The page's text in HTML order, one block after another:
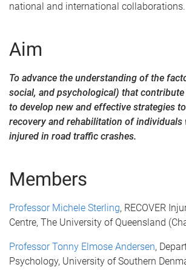
national and international collaborations.
Aim
To advance the understanding of the
social, and psychological) that
to develop new and effective strategies to
recovery and rehabilitation of individuals
injured in road traffic crashes.
Members
Professor Michele Sterling, RECOVER
Centre, The University of Queensland
Professor Tonny Elmose Andersen,
Psychology, University of Southern